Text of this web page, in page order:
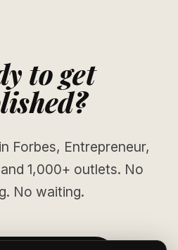
to get
Forbes, Entrepreneur,
1,000+ outlets. No
No waiting.